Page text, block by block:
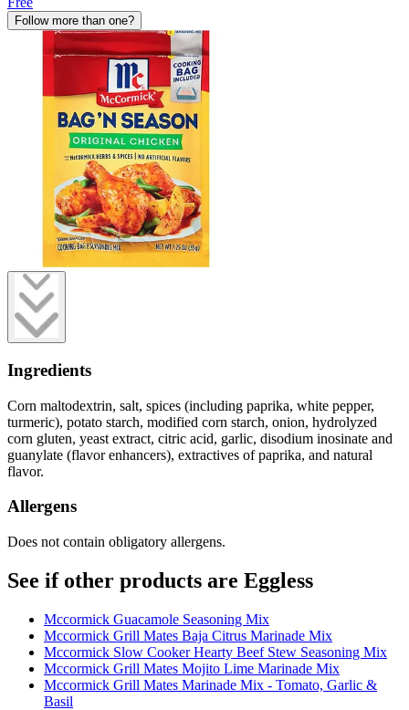
Follow more than one?
Ingredients
Corn maltodextrin, salt, spices (including paprika, white pepper,
turmeric), potato starch, modified corn starch, onion, hydrolyzed
corn gluten, yeast extract, citric acid, garlic, disodium inosinate and
guanylate (flavor enhancers), extractives of paprika, and natural
flavor.
Allergens
Does not contain obligatory allergens.
See if other products are Eggless
Mccormick Guacamole Seasoning Mix
Mccormick Grill Mates Baja Citrus Marinade Mix
Mccormick Slow Cooker Hearty Beef Stew Seasoning Mix
Mccormick Grill Mates Mojito Lime Marinade Mix
Mccormick Grill Mates Marinade Mix - Tomato, Garlic &
Basil